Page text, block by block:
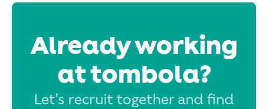
Already working
at tombola?
Let’s recruit together and find